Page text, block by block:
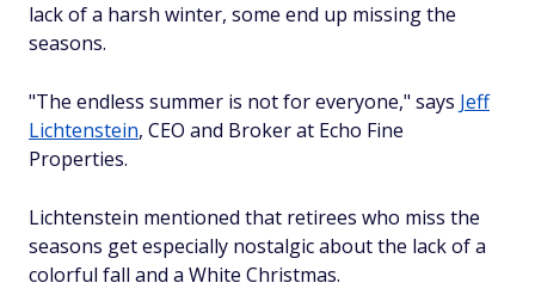
lack of a harsh winter, some end up missing the
seasons.
"The endless summer is not for everyone," says Jeff
Lichtenstein, CEO and Broker at Echo Fine
Properties.
Lichtenstein mentioned that retirees who miss the
seasons get especially nostalgic about the lack of a
colorful fall and a White Christmas.